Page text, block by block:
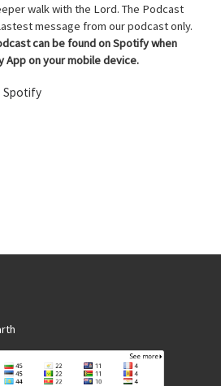
walk with the Lord. The Podcast
message from our podcast only.
can be found on Spotify when
on your mobile device.
Spotify